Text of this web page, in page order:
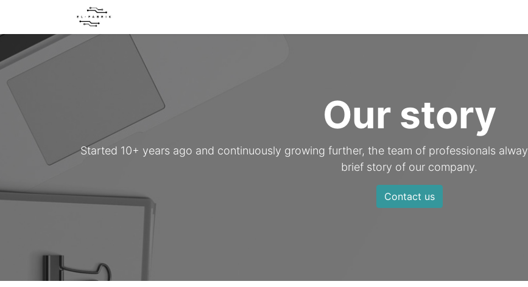
Our story
Started 10+ years ago and continuously growing further, the team of professionals
brief story of our company.
Contact us